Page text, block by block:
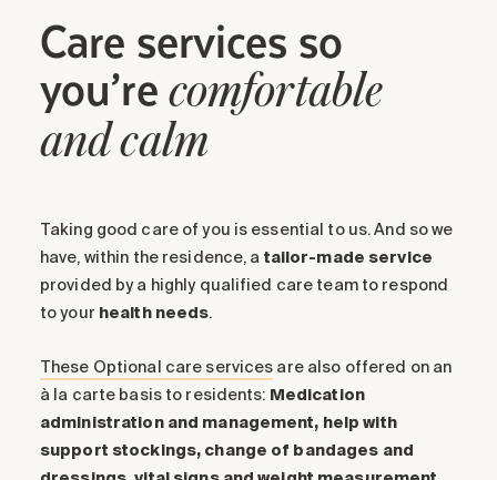
Care services so
you’re comfortable
and calm
Taking good care of you is essential to us. And so we
have, within the residence, a tailor-made service
provided by a highly qualified care team to respond
to your health needs.
These Optional care services are also offered on an
à la carte basis to residents: Medication
administration and management, help with
support stockings, change of bandages and